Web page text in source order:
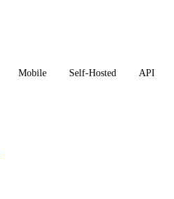
Mobile Self-Hosted API